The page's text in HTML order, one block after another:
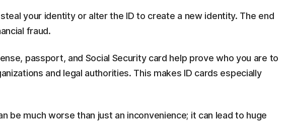
your identity or alter the ID to create a new identity. The end
fraud.
passport, and Social Security card help prove who you are to
and legal authorities. This makes ID cards especially
be much worse than just an inconvenience; it can lead to huge